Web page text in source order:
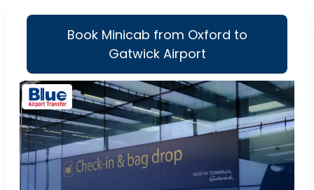
Book Minicab from Oxford to
Gatwick Airport